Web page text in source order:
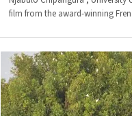
film from the award-winning